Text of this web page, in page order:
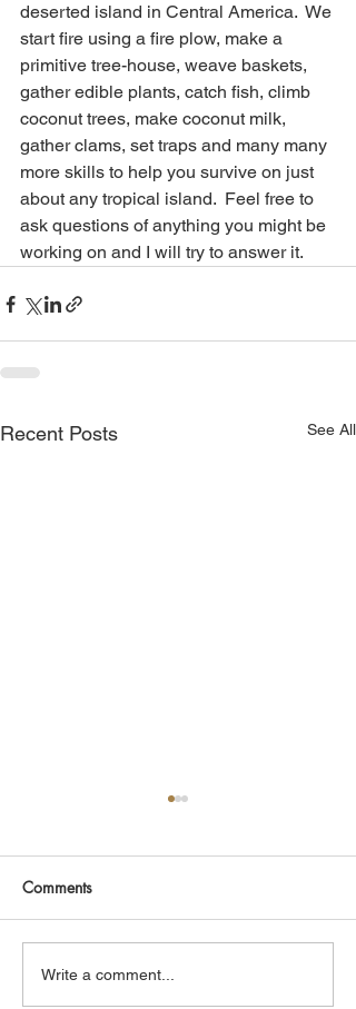
deserted island in Central America.  We
start fire using a fire plow, make a
primitive tree-house, weave baskets,
gather edible plants, catch fish, climb
coconut trees, make coconut milk,
gather clams, set traps and many many
more skills to help you survive on just
about any tropical island.  Feel free to
ask questions of anything you might be
working on and I will try to answer it.
Recent Posts See All
Greenstone Axe
Comments
Write a comment...